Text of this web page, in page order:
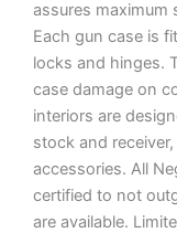
assures
Each gun case is
locks and hinges.
case damage on
interiors are
stock and
accessories. All
certified to not
are available.